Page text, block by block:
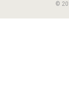
©